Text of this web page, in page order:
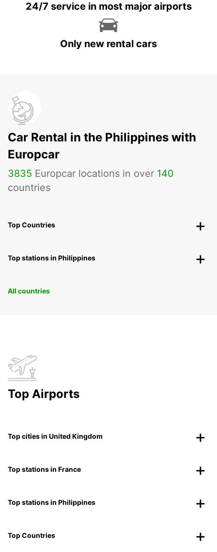
24/7 service in most major airports
Only new rental cars
Car Rental in the Philippines with
Europcar
3835 Europcar locations in over 140
countries
Top Countries
Top stations in Philippines
All countries
Top Airports
Top cities in United Kingdom
Top stations in France
Top stations in Philippines
Top Countries